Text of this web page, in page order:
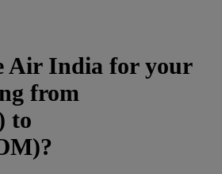
Air India for your
from
to